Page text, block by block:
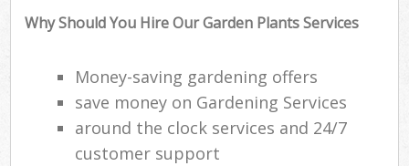
Why Should You Hire Our Garden Plants Services
Money-saving gardening offers
save money on Gardening Services
around the clock services and 24/7
customer support